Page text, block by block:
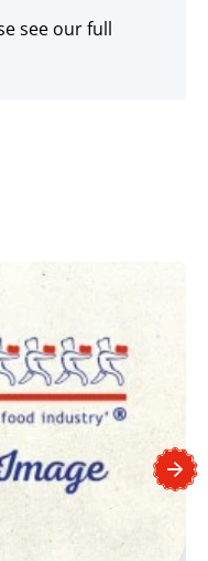
see our full